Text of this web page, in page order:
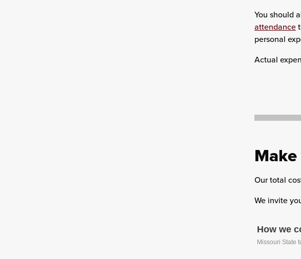
You should
attendance
personal
Actual
Our total
We invite
How we
Missouri State